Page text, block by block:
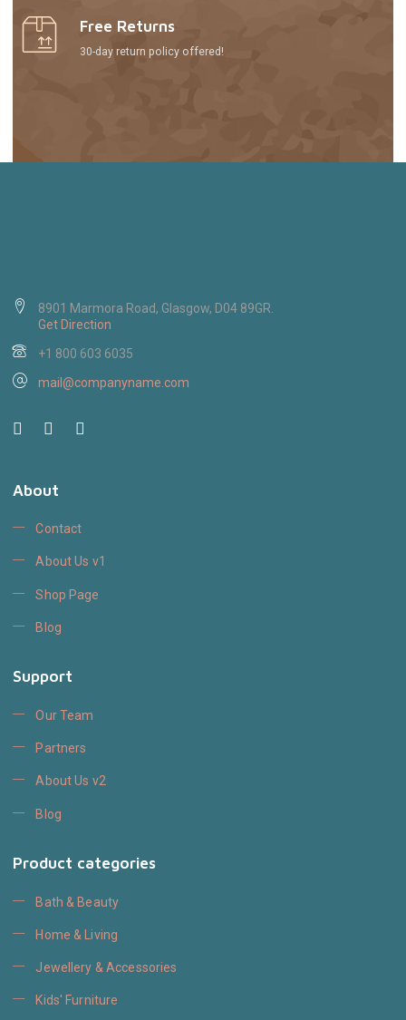
Free Returns
30-day return policy offered!
8901 Marmora Road, Glasgow, D04 89GR.
Get Direction
+1 800 603 6035
mail@companyname.com
About
Contact
About Us v1
Shop Page
Blog
Support
Our Team
Partners
About Us v2
Blog
Product categories
Bath & Beauty
Home & Living
Jewellery & Accessories
Kids' Furniture